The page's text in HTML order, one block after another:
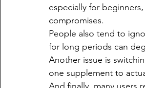
especially for
compromises.
People also tend to
for long periods can
Another issue is
one supplement to
And finally, many users